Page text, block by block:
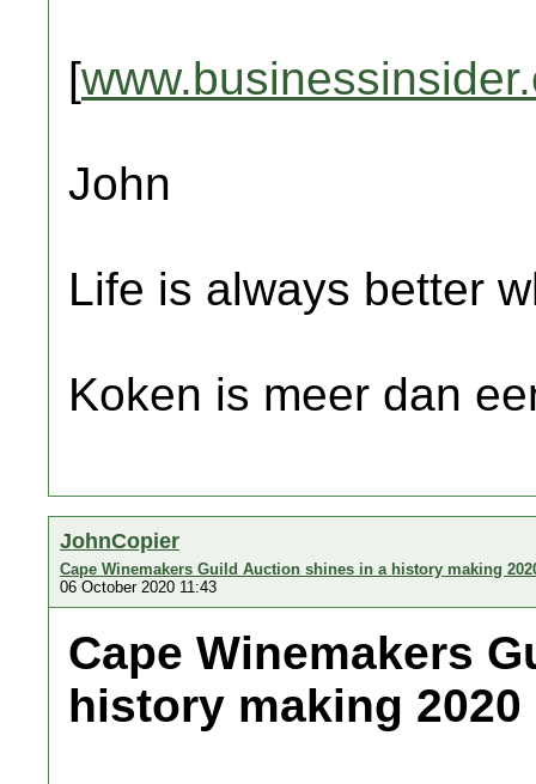
[
John
Life is always better
Koken is meer dan
JohnCopier
Cape Winemakers Guild Auction shines in a history making
06 October 2020 11:43
Cape Winemakers
history making 2020